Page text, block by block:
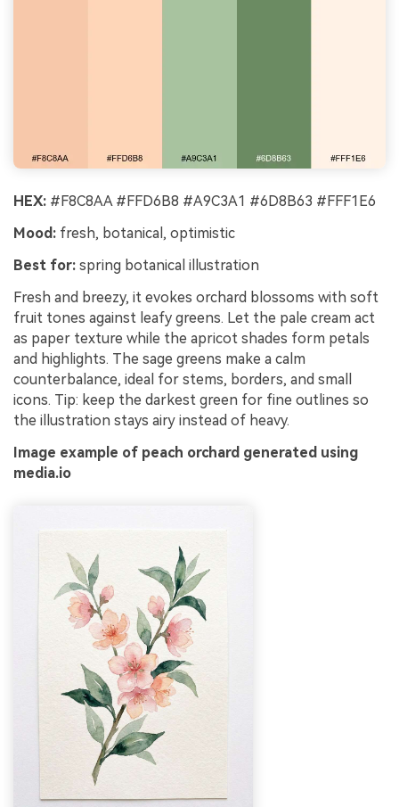
HEX: #F8C8AA #FFD6B8 #A9C3A1 #6D8B63 #FFF1E6
Mood: fresh, botanical, optimistic
Best for: spring botanical illustration
Fresh and breezy, it evokes orchard blossoms with soft
fruit tones against leafy greens. Let the pale cream act
as paper texture while the apricot shades form petals
and highlights. The sage greens make a calm
counterbalance, ideal for stems, borders, and small
icons. Tip: keep the darkest green for fine outlines so
the illustration stays airy instead of heavy.
Image example of peach orchard generated using
media.io